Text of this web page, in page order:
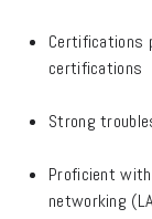
Certifications
certifications
Strong
Proficient with
networking